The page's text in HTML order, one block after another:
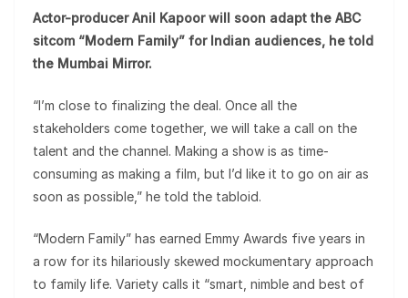
Actor-producer Anil Kapoor will soon adapt the ABC
sitcom “Modern Family” for Indian audiences, he told
the Mumbai Mirror.
“I’m close to finalizing the deal. Once all the
stakeholders come together, we will take a call on the
talent and the channel. Making a show is as time-
consuming as making a film, but I’d like it to go on air as
soon as possible,” he told the tabloid.
“Modern Family” has earned Emmy Awards five years in
a row for its hilariously skewed mockumentary approach
to family life. Variety calls it “smart, nimble and best of